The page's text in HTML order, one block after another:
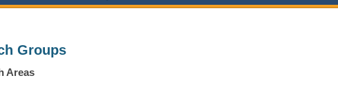
Groups
Areas